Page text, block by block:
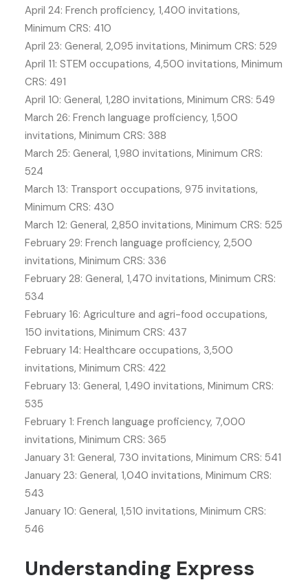
April 24: French proficiency, 1,400 invitations,
Minimum CRS: 410
April 23: General, 2,095 invitations, Minimum CRS: 529
April 11: STEM occupations, 4,500 invitations, Minimum
CRS: 491
April 10: General, 1,280 invitations, Minimum CRS: 549
March 26: French language proficiency, 1,500
invitations, Minimum CRS: 388
March 25: General, 1,980 invitations, Minimum CRS:
524
March 13: Transport occupations, 975 invitations,
Minimum CRS: 430
March 12: General, 2,850 invitations, Minimum CRS: 525
February 29: French language proficiency, 2,500
invitations, Minimum CRS: 336
February 28: General, 1,470 invitations, Minimum CRS:
534
February 16: Agriculture and agri-food occupations,
150 invitations, Minimum CRS: 437
February 14: Healthcare occupations, 3,500
invitations, Minimum CRS: 422
February 13: General, 1,490 invitations, Minimum CRS:
535
February 1: French language proficiency, 7,000
invitations, Minimum CRS: 365
January 31: General, 730 invitations, Minimum CRS: 541
January 23: General, 1,040 invitations, Minimum CRS:
543
January 10: General, 1,510 invitations, Minimum CRS:
546
Understanding Express